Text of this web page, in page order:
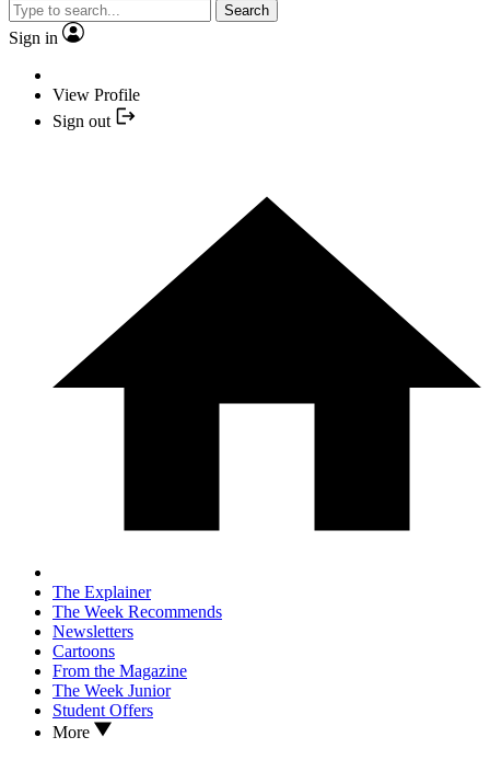
Search
Sign in
View Profile
Sign out
The Explainer
The Week Recommends
Newsletters
Cartoons
From the Magazine
The Week Junior
Student Offers
More